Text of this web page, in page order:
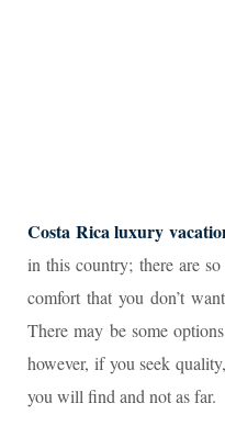
Costa Rica luxury
in this country; there are
comfort that you don’t
There may be some
however, if you seek
you will find and not as far.